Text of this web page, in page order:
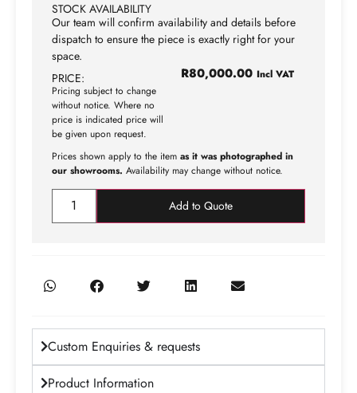
STOCK AVAILABILITY
Our team will confirm availability and details before
dispatch to ensure the piece is exactly right for your
space.
PRICE:
Pricing subject to change
without notice. Where no
price is indicated price will
be given upon request.
R80,000.00 Incl VAT
Prices shown apply to the item as it was photographed in
our showrooms. Availability may change without notice.
Add to Quote
Custom Enquiries & requests
Product Information